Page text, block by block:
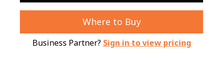
Where to Buy
Business Partner? Sign in to view pricing